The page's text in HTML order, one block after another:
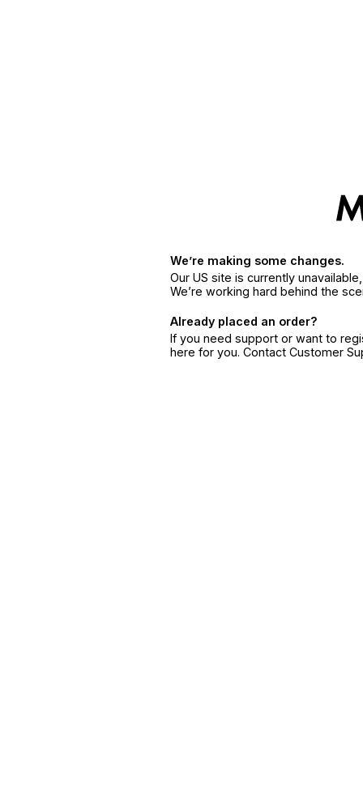
We’re making some changes.
Our US site is currently
We’re working hard behind the
Already placed an order?
If you need support or want to
here for you. Contact Customer